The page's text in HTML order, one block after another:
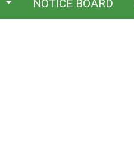
NOTICE BOARD